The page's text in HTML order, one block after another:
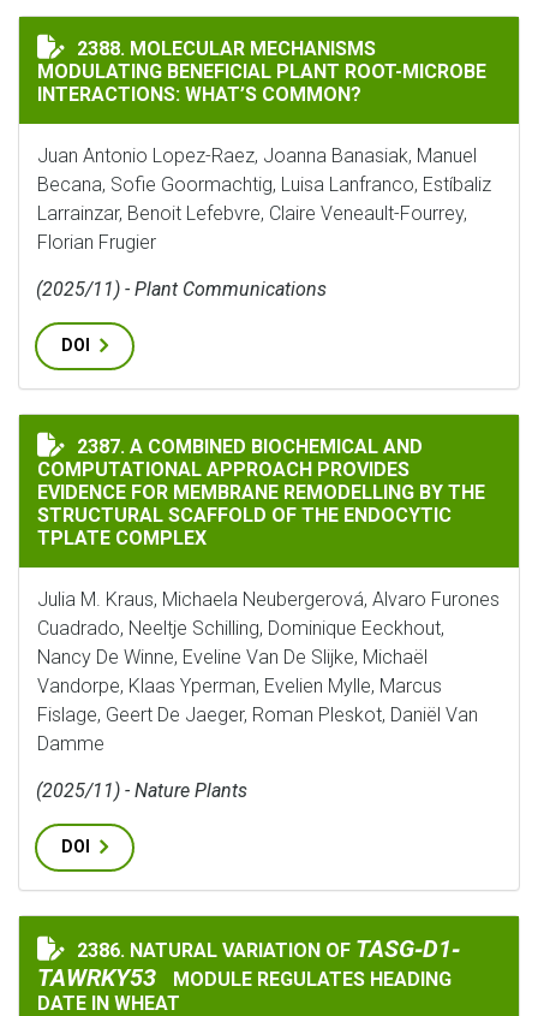
MOLECULAR MECHANISMS MODULATING BENEFICIAL
2388. MOLECULAR MECHANISMS
MODULATING BENEFICIAL PLANT ROOT-MICROBE
INTERACTIONS: WHAT’S COMMON?
Juan Antonio Lopez-Raez, Joanna Banasiak, Manuel
Becana, Sofie Goormachtig, Luisa Lanfranco, Estíbaliz
Larrainzar, Benoit Lefebvre, Claire Veneault-Fourrey,
Florian Frugier
(2025/11) - Plant Communications
DOI
A COMBINED BIOCHEMICAL AND COMPUTATIONAL
2387. A COMBINED BIOCHEMICAL AND
COMPUTATIONAL APPROACH PROVIDES
EVIDENCE FOR MEMBRANE REMODELLING BY THE
STRUCTURAL SCAFFOLD OF THE ENDOCYTIC
TPLATE COMPLEX
Julia M. Kraus, Michaela Neubergerová, Alvaro Furones
Cuadrado, Neeltje Schilling, Dominique Eeckhout,
Nancy De Winne, Eveline Van De Slijke, Michaël
Vandorpe, Klaas Yperman, Evelien Mylle, Marcus
Fislage, Geert De Jaeger, Roman Pleskot, Daniël Van
Damme
(2025/11) - Nature Plants
DOI
NATURAL VARIATION OF
2386. NATURAL VARIATION OF TASG‐D1‐
TAWRKY53
MODULE REGULATES HEADING
DATE IN WHEAT